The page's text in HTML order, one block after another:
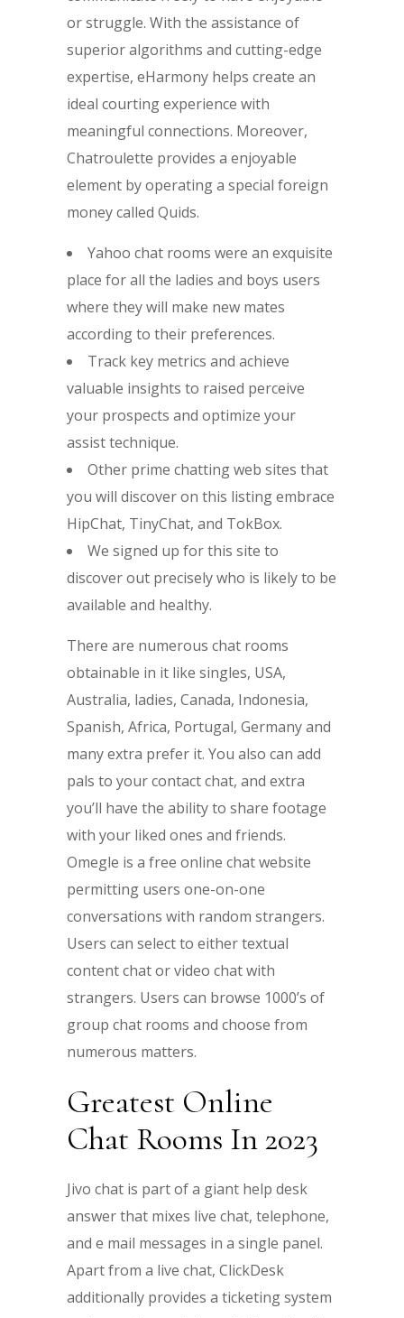
or struggle. With the assistance of
superior algorithms and cutting-edge
expertise, eHarmony helps create an
ideal courting experience with
meaningful connections. Moreover,
Chatroulette provides a enjoyable
element by operating a special foreign
money called Quids.
Yahoo chat rooms were an exquisite
place for all the ladies and boys users
where they will make new mates
according to their preferences.
Track key metrics and achieve
valuable insights to raised perceive
your prospects and optimize your
assist technique.
Other prime chatting web sites that
you will discover on this listing embrace
HipChat, TinyChat, and TokBox.
We signed up for this site to
discover out precisely who is likely to be
available and healthy.
There are numerous chat rooms
obtainable in it like singles, USA,
Australia, ladies, Canada, Indonesia,
Spanish, Africa, Portugal, Germany and
many extra prefer it. You also can add
pals to your contact chat, and extra
you’ll have the ability to share footage
with your liked ones and friends.
Omegle is a free online chat website
permitting users one-on-one
conversations with random strangers.
Users can select to either textual
content chat or video chat with
strangers. Users can browse 1000’s of
group chat rooms and choose from
numerous matters.
Greatest Online
Chat Rooms In 2023
Jivo chat is part of a giant help desk
answer that mixes live chat, telephone,
and e mail messages in a single panel.
Apart from a live chat, ClickDesk
additionally provides a ticketing system